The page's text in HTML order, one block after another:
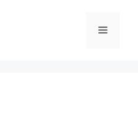
Menu